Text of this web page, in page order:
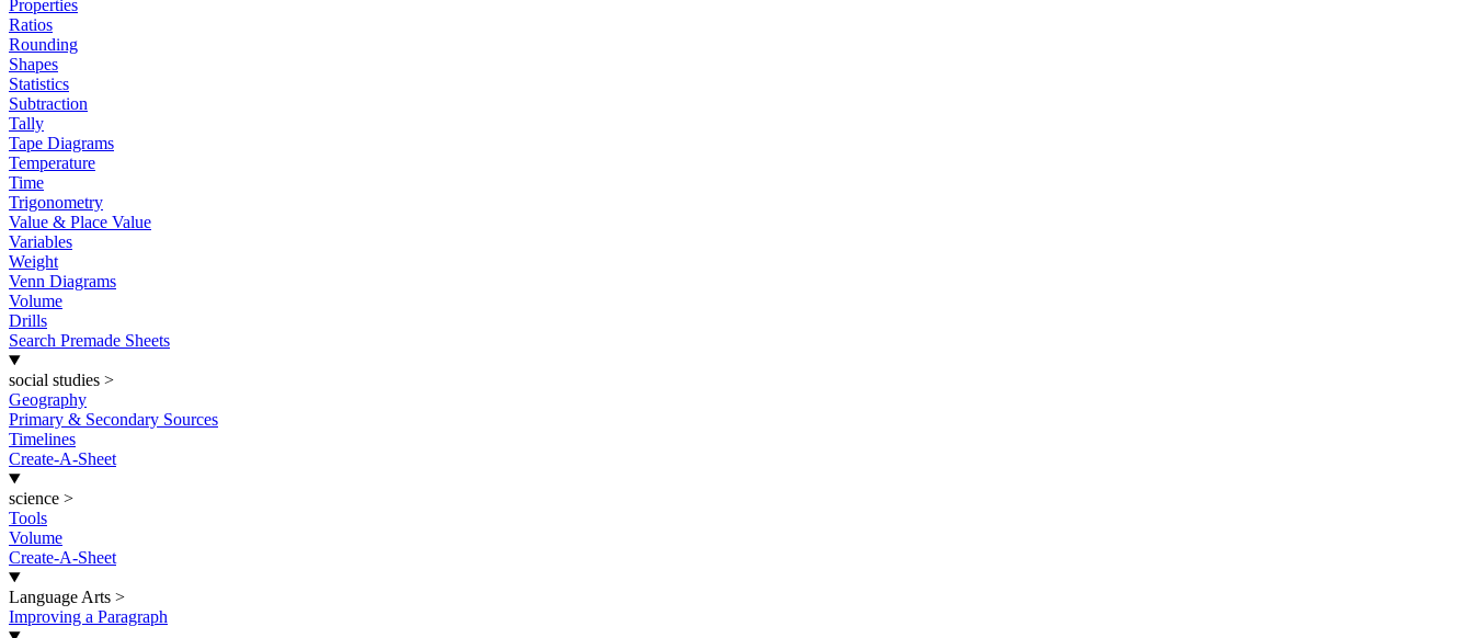
Properties
Ratios
Rounding
Shapes
Statistics
Subtraction
Tally
Tape Diagrams
Temperature
Time
Trigonometry
Value & Place Value
Variables
Weight
Venn Diagrams
Volume
Drills
Search Premade Sheets
social studies >
Geography
Primary & Secondary Sources
Timelines
Create-A-Sheet
science >
Tools
Volume
Create-A-Sheet
Language Arts >
Improving a Paragraph